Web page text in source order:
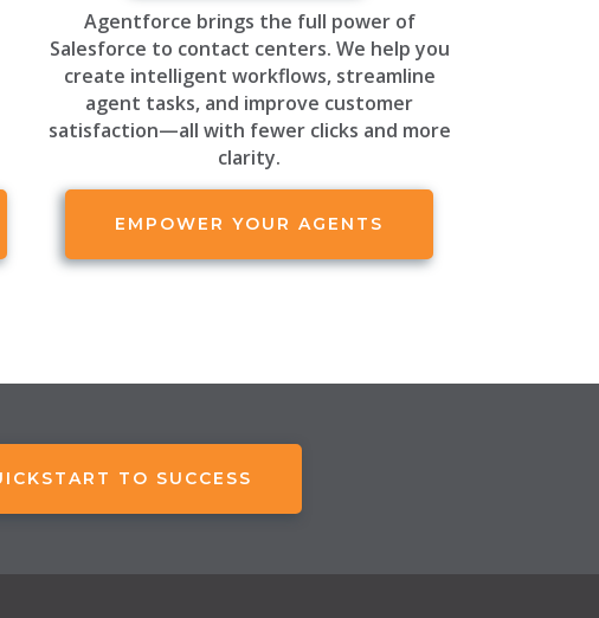
Agentforce brings the full power of
Salesforce to contact centers. We help you
create intelligent workflows, streamline
agent tasks, and improve customer
satisfaction—all with fewer clicks and more
clarity.
EMPOWER YOUR AGENTS
TO SUCCESS